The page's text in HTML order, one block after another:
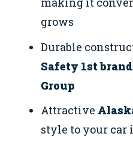
grows
Durable
Safety 1st brand
Group
Attractive
style to your car